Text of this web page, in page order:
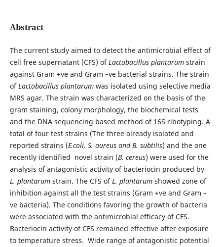
Abstract
The current study aimed to detect the antimicrobial effect of
cell free supernatant (CFS) ofLactobacillus plantarumstrain
against Gram +ve and Gram –ve bacterial strains. The strain
ofLactobacillus plantarumwas isolated using selective media
MRS agar. The strain was characterized on the basis of the
gram staining, colony morphology, the biochemical tests
and the DNA sequencing based method of 16S ribotyping. A
total of four test strains (The three already isolated and
reported strains (E.coli, S. aureus and B. subtilis) and the one
recently identified novel strain (B. cereus) were used for the
analysis of antagonistic activity of bacteriocin produced by
L. plantarum strain. The CFS ofL. plantarum showed zone of
inhibition against all the test strains (Gram +ve and Gram –
ve bacteria). The conditions favoring the growth of bacteria
were associated with the antimicrobial efficacy of CFS.
Bacteriocin activity of CFS remained effective after exposure
to temperature stress. Wide range of antagonistic potential